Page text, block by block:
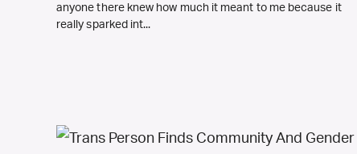
anyone there knew how much it meant to me because it
really sparked int...